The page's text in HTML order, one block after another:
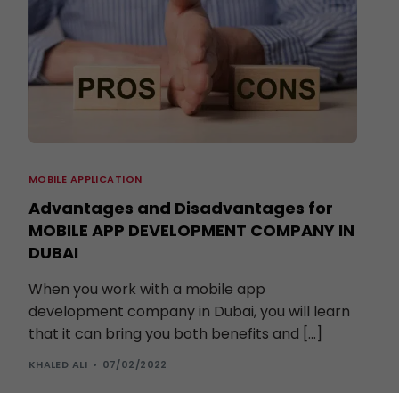
MOBILE APPLICATION
Advantages and Disadvantages for
MOBILE APP DEVELOPMENT COMPANY IN
DUBAI
When you work with a mobile app
development company in Dubai, you will learn
that it can bring you both benefits and […]
KHALED ALI 07/02/2022